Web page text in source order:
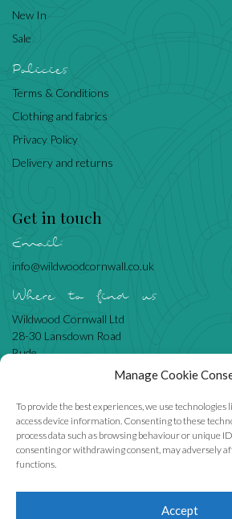
Manage Cookie
To provide the best experiences, we use technologies
access device information. Consenting to these
process data such as browsing behaviour or unique
consenting or withdrawing consent, may adversely
functions.
Accept
New In
Sale
Policies
Terms & Conditions
Clothing and fabrics
Privacy Policy
Delivery and returns
Get in touch
Email:
info@wildwoodcornwall.co.uk
Where to find us
Wildwood Cornwall Ltd
28-30 Lansdown Road
Bude
Like us